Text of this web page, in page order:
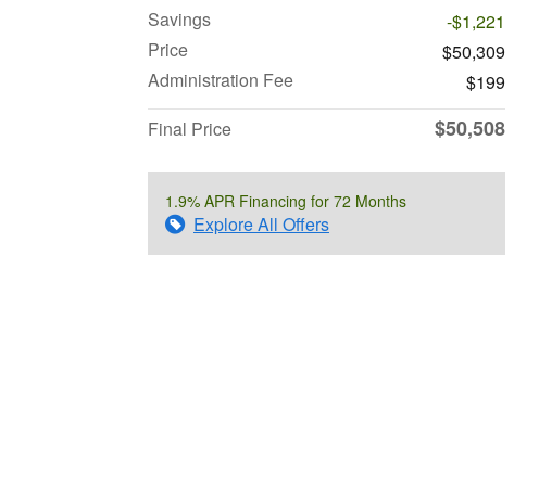
Savings
-$1,221
Price
$50,309
Administration Fee
$199
Final Price
$50,508
1.9% APR Financing for 72 Months
Explore All Offers